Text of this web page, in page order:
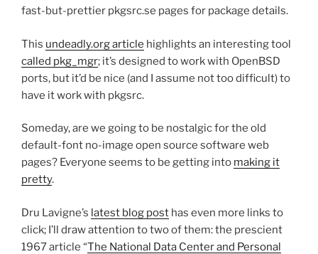
fast-but-prettier pkgsrc.se pages for package details.
This undeadly.org article highlights an interesting tool
called pkg_mgr; it’s designed to work with OpenBSD
ports, but it’d be nice (and I assume not too difficult) to
have it work with pkgsrc.
Someday, are we going to be nostalgic for the old
default-font no-image open source software web
pages? Everyone seems to be getting into making it
pretty.
Dru Lavigne’s latest blog post has even more links to
click; I’ll draw attention to two of them: the prescient
1967 article “The National Data Center and Personal